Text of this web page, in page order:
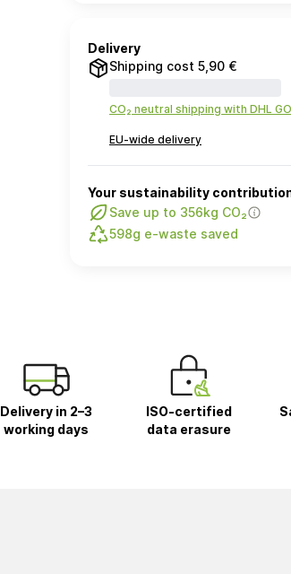
Delivery
Shipping cost 5,90 €
CO₂ neutral shipping with DHL
EU-wide delivery
Your sustainability
Save up to 356kg CO₂
598g e-waste saved
Delivery in 2–3
working days
ISO-certified
data erasure